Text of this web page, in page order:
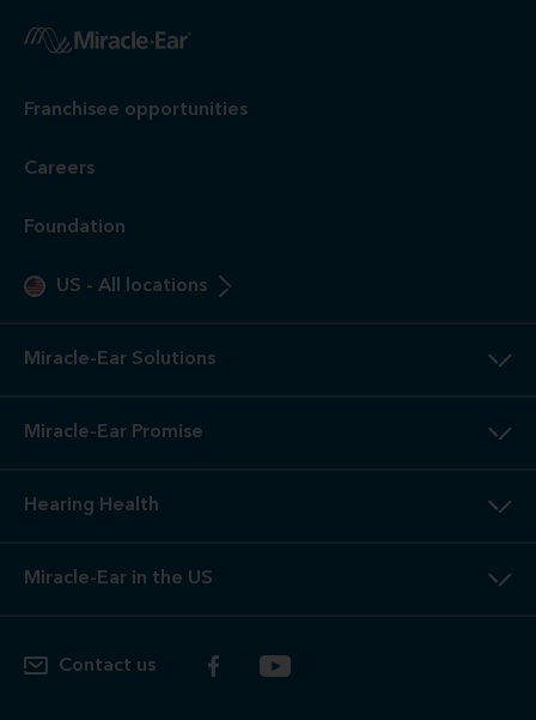
Franchisee opportunities
Careers
Foundation
US - All locations
Miracle-Ear Solutions
Miracle-Ear Promise
Hearing Health
Miracle-Ear in the US
Contact us